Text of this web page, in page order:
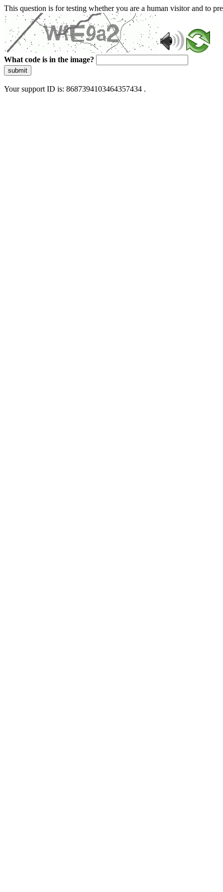
This question is for testing whether you are a human visitor and to
What code is in the image?
submit
Your support ID is: 8687394103464357434 .